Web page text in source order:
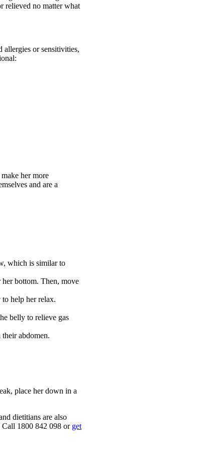
relieved no matter what
or sensitivities,
her more
and are a
which is similar to
her bottom. Then, move
help her relax.
belly to relieve gas
abdomen.
place her down in a
dietitians are also
Call 1800 842 098 or get